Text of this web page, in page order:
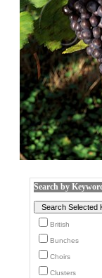
Search by
British
Bunches
Choirs
Clusters